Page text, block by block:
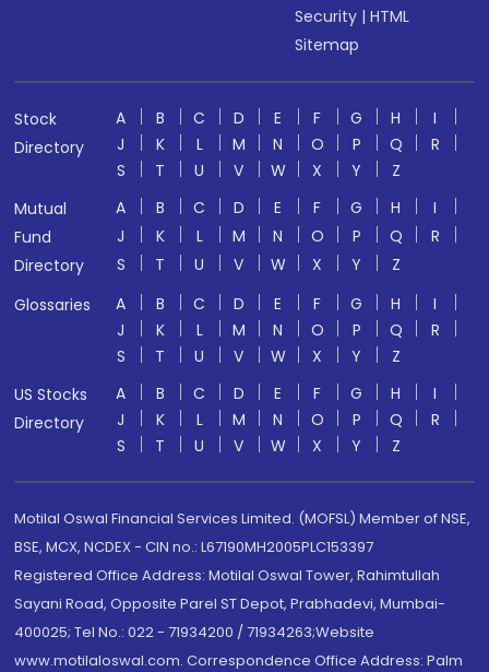
Security |HTML
Sitemap
Stock
Directory
A B C D E F G H
I
J
K L M N O P Q
R
S
T U V W X Y
Z
Mutual
Fund
Directory
A B C D E F G H
I
J
K L M N O P Q
R
S
T U V W X Y
Z
Glossaries
A B C D E F G H
I
J
K L M N O P Q
R
S
T U V W X Y
Z
US Stocks
Directory
A B C D E F G H
I
J
K L M N O P Q
R
S
T U V W X Y Z
Motilal Oswal Financial Services Limited. (MOFSL) Member of NSE,
BSE, MCX, NCDEX - CIN no.: L67190MH2005PLC153397
Registered Office Address: Motilal Oswal Tower, Rahimtullah
Sayani Road, Opposite Parel ST Depot, Prabhadevi, Mumbai-
400025; Tel No.: 022 - 71934200 / 71934263;Website
www.motilaloswal.com. Correspondence Office Address: Palm